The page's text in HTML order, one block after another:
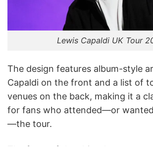
Lewis Capaldi UK Tour
The design features album-style
Capaldi on the front and a list of
venues on the back, making it a
for fans who attended—or
—the tour.
The front of the shirt showcases